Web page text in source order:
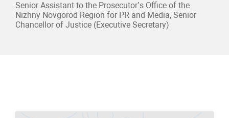
Senior Assistant to the Prosecutor’s Office of the
Nizhny Novgorod Region for PR and Media, Senior
Chancellor of Justice (Executive Secretary)